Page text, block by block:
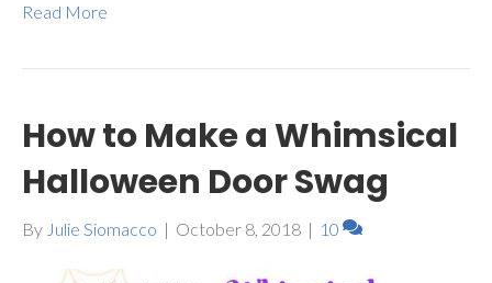
Read More
How to Make a Whimsical
Halloween Door Swag
By Julie Siomacco | October 8, 2018 | 10